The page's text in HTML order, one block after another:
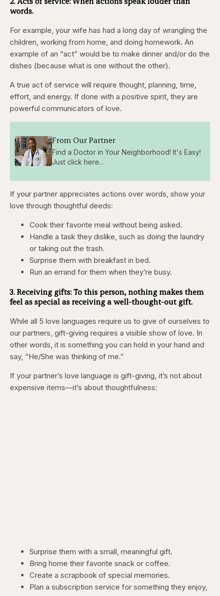
words.
For example, your wife has had a long day of wrangling the
children, working from home, and doing homework. An
example of an “act” would be to make dinner and/or do the
dishes (because what is one without the other).
A true act of service will require thought, planning, time,
effort, and energy. If done with a positive spirit, they are
powerful communicators of love.
From Our Partner
Find a Doctor in Your Neighborhood! It's Easy!
Just click here...
If your partner appreciates actions over words, show your
love through thoughtful deeds:
Cook their favorite meal without being asked.
Handle a task they dislike, such as doing the laundry
or taking out the trash.
Surprise them with breakfast in bed.
Run an errand for them when they’re busy.
3. Receiving gifts:To this person, nothing makes them
feel as special as receiving a well-thought-out gift.
While all 5 love languages require us to give of ourselves to
our partners, gift-giving requires a visible show of love. In
other words, it is something you can hold in your hand and
say, “He/She was thinking of me.”
If your partner’s love language is gift-giving, it’s not about
expensive items—it’s about thoughtfulness:
Surprise them with a small, meaningful gift.
Bring home their favorite snack or coffee.
Create a scrapbook of special memories.
Plan a subscription service for something they enjoy,